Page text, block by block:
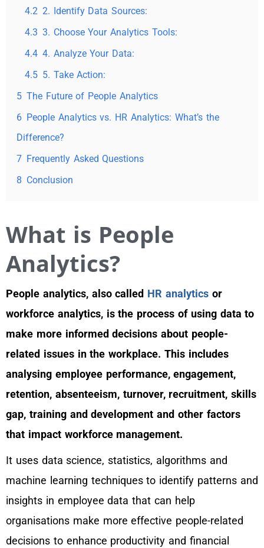
4.2 2. Identify Data Sources:
4.3 3. Choose Your Analytics Tools:
4.4 4. Analyze Your Data:
4.5 5. Take Action:
5 The Future of People Analytics
6 People Analytics vs. HR Analytics: What’s the
Difference?
7 Frequently Asked Questions
8 Conclusion
What is People
Analytics?
People analytics, also called HR analytics or
workforce analytics, is the process of using data to
make more informed decisions about people-
related issues in the workplace. This includes
analysing employee performance, engagement,
retention, absenteeism, turnover, recruitment, skills
gap, training and development and other factors
that impact workforce management.
It uses data science, statistics, algorithms and
machine learning techniques to identify patterns and
insights in employee data that can help
organisations make more effective people-related
decisions to enhance productivity and financial